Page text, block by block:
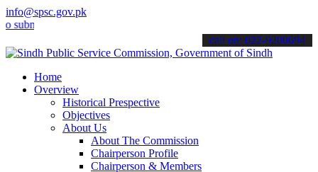
info@spsc.gov.pk
your applications online & stay informed about the latest SPSC
call on: 022-9200694
Home
Overview
Historical Prespective
Objectives
About Us
About The Commission
Chairperson Profile
Chairperson & Members